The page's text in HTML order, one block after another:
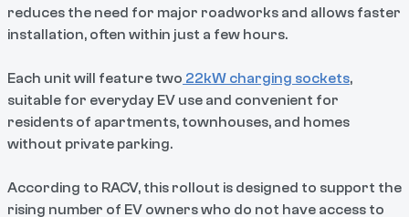
reduces the need for major roadworks and allows faster
installation, often within just a few hours.
Each unit will feature two 22kW charging sockets,
suitable for everyday EV use and convenient for
residents of apartments, townhouses, and homes
without private parking.
According to RACV, this rollout is designed to support the
rising number of EV owners who do not have access to